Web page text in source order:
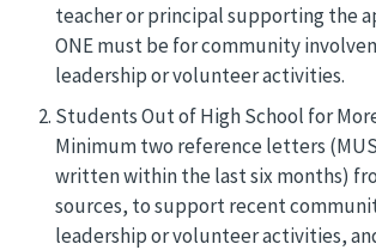
teacher or principal supporting the
ONE must be for community
leadership or volunteer activities.
Students Out of High School for More
Minimum two reference letters
written within the last six months)
sources, to support recent
leadership or volunteer activities,